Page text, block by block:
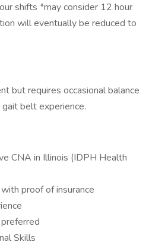
shifts *may consider 12 hour
will eventually be reduced to
but requires occasional balance
belt experience.
CNA in Illinois (IDPH Health
proof of insurance
Skills